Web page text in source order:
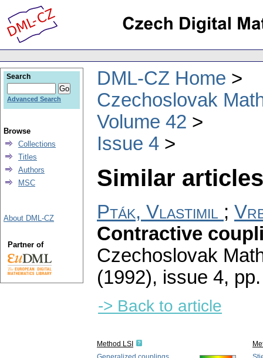
DML-CZ Home
Czechoslovak
Volume 42
Issue 4
Similar
Pták, Vlastimil ;
Contractive
Czechoslovak
(1992), issue 4,
-> Back to article
Method LSI
Search
Advanced Search
Browse
Collections
Titles
Authors
MSC
About DML-CZ
Partner of